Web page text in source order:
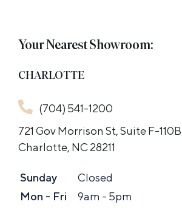
Your Nearest Showroom:
CHARLOTTE
(704) 541-1200
721 Gov Morrison St, Suite F-110B
Charlotte, NC 28211
Sunday
Closed
Mon - Fri
9am - 5pm